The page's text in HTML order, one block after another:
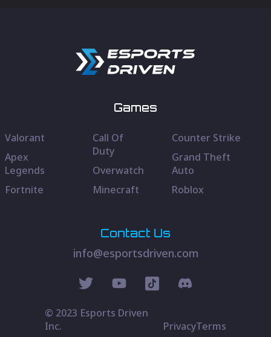
Games
Valorant
Apex
Legends
Fortnite
Call Of
Duty
Overwatch
Minecraft
Counter Strike
Grand Theft
Auto
Roblox
Contact Us
info@esportsdriven.com
© 2023 Esports Driven
Inc.
PrivacyTerms